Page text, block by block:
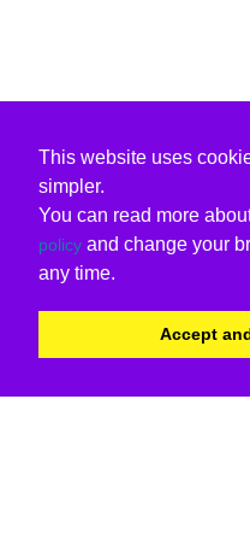
This website uses
simpler.
You can read more
policy and change your
any time.
Accept